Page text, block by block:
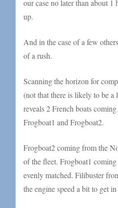
our case no later than about 1
up.
And in the case of a few
of a rush.
Scanning the horizon for
(not that there is likely to be a
reveals 2 French boats
Frogboat1 and Frogboat2.
Frogboat2 coming from the
of the fleet. Frogboat1
evenly matched. Filibuster
the engine speed a bit to get